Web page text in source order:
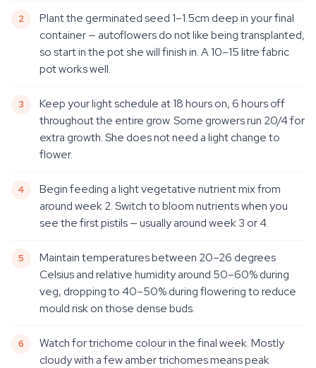
Plant the germinated seed 1–1.5cm deep in your final
container — autoflowers do not like being transplanted,
so start in the pot she will finish in. A 10–15 litre fabric
pot works well.
Keep your light schedule at 18 hours on, 6 hours off
throughout the entire grow. Some growers run 20/4 for
extra growth. She does not need a light change to
flower.
Begin feeding a light vegetative nutrient mix from
around week 2. Switch to bloom nutrients when you
see the first pistils — usually around week 3 or 4.
Maintain temperatures between 20–26 degrees
Celsius and relative humidity around 50–60% during
veg, dropping to 40–50% during flowering to reduce
mould risk on those dense buds.
Watch for trichome colour in the final week. Mostly
cloudy with a few amber trichomes means peak